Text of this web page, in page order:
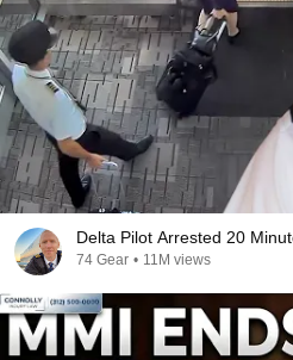
Delta Pilot Arrested 20
74 Gear • 11M views